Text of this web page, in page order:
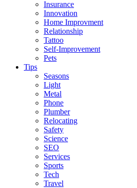
Insurance
Innovation
Home Improvment
Relationship
Tattoo
Self-Improvement
Pets
Tips
Seasons
Light
Metal
Phone
Plumber
Relocating
Safety
Science
SEO
Services
Sports
Tech
Travel